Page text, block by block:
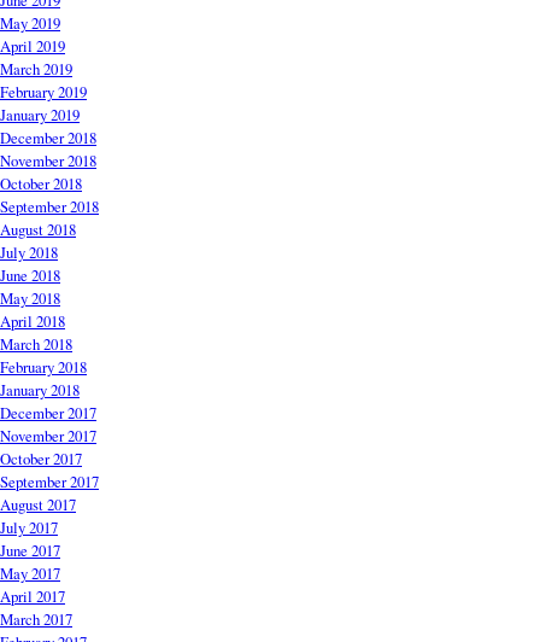
May 2019
April 2019
March 2019
February 2019
January 2019
December 2018
November 2018
October 2018
September 2018
August 2018
July 2018
June 2018
May 2018
April 2018
March 2018
February 2018
January 2018
December 2017
November 2017
October 2017
September 2017
August 2017
July 2017
June 2017
May 2017
April 2017
March 2017